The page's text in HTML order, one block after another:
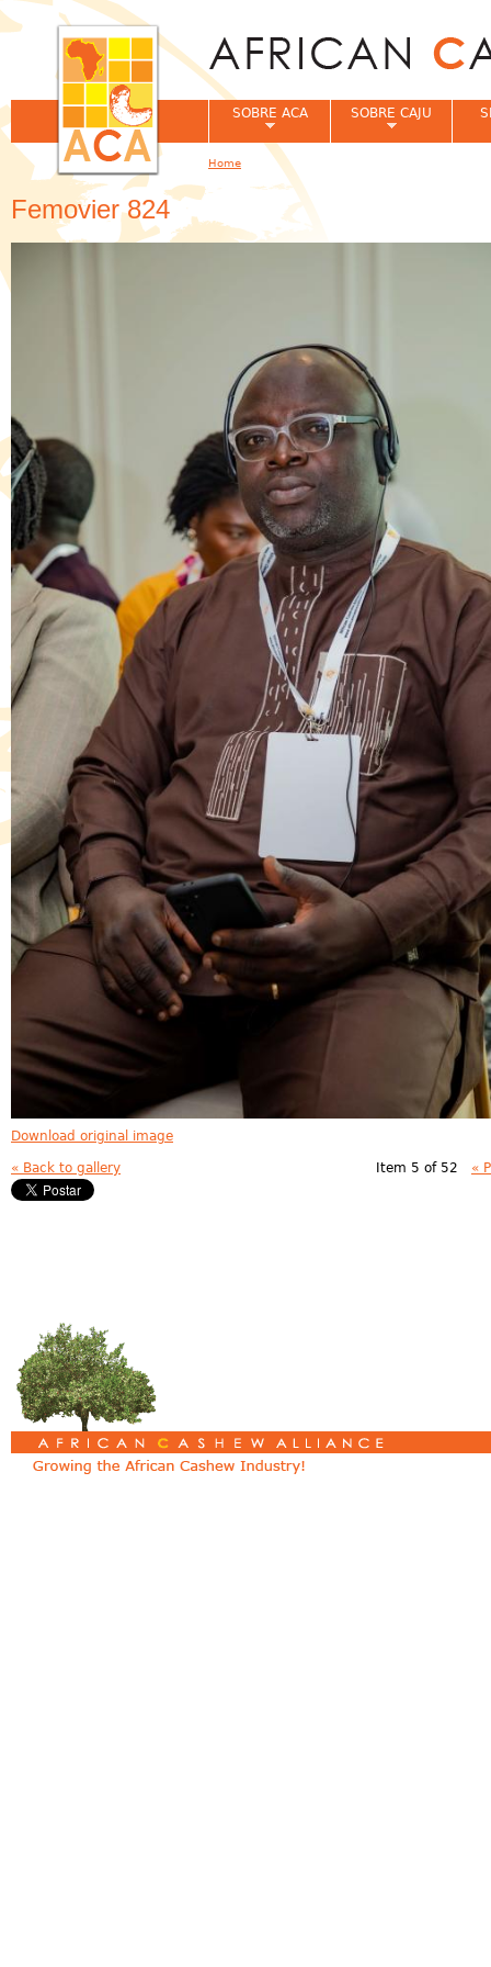
Femovier 824
Download original image
« Back to gallery Item 5 of 52 «
SOBRE ACA SOBRE CAJU
You are here
Home